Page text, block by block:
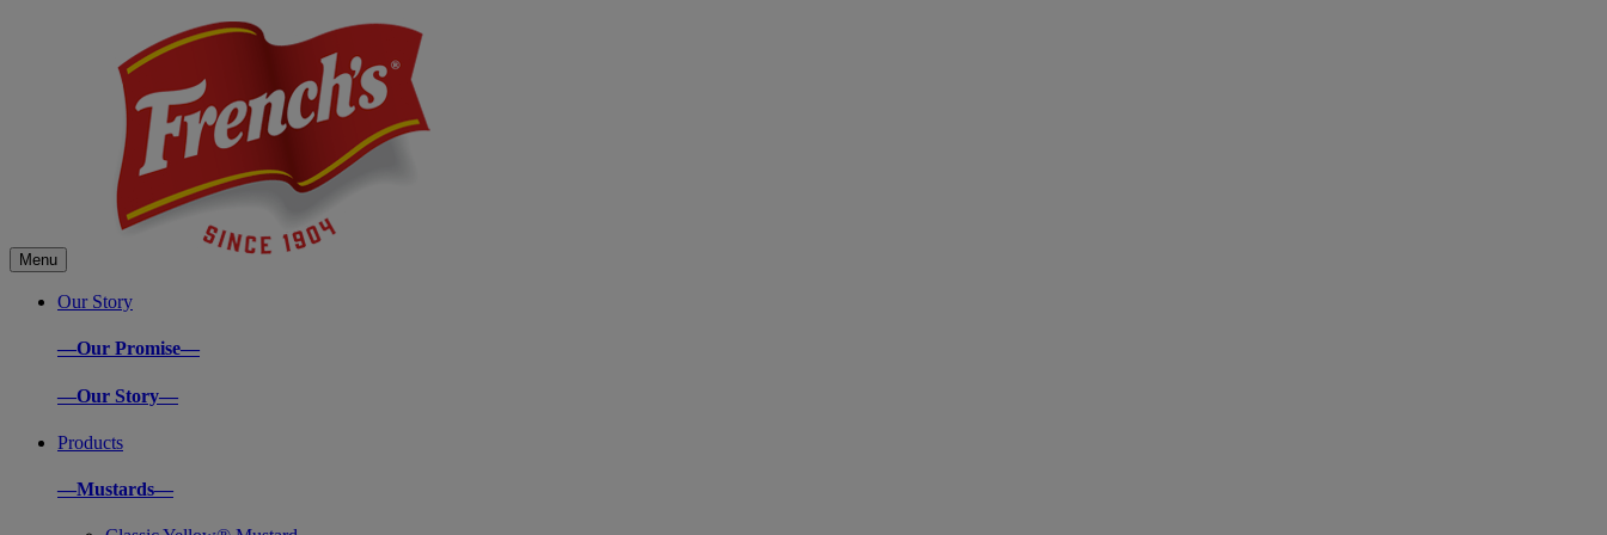
Menu
Our Story
—Our Promise—
—Our Story—
Products
—Mustards—